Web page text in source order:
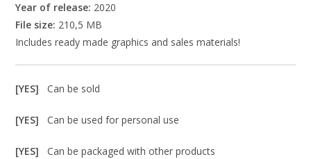
Year of release: 2020
File size: 210,5 MB
Includes ready made graphics and sales materials!
[YES]Can be sold
[YES]Can be used for personal use
[YES]Can be packaged with other products